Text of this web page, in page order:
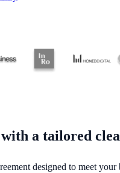
a tailored
designed to meet your